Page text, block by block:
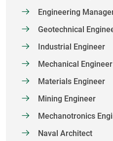
Engineering
Geotechnical
Industrial Engineer
Mechanical Engineer
Materials Engineer
Mining Engineer
Mechanotronics
Naval Architect